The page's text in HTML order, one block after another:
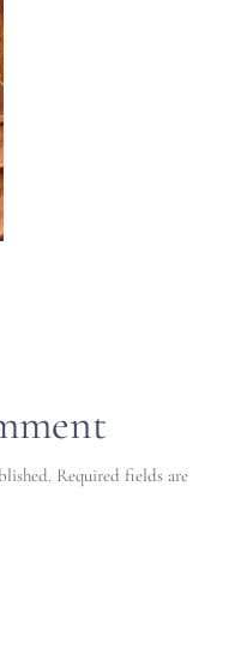
Required fields are